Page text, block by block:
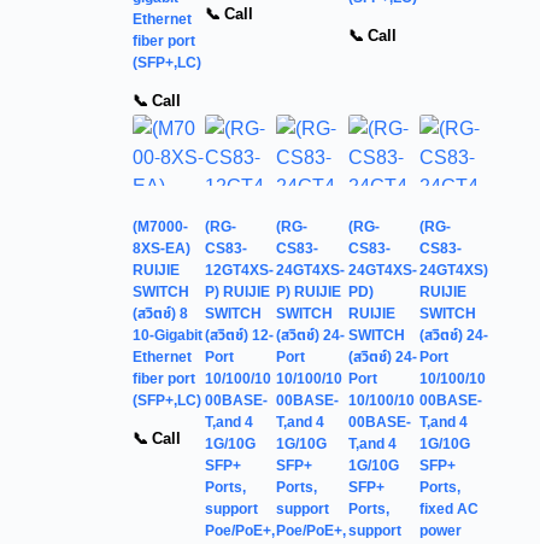
Ethernet
fiber port
(SFP+,LC)
📞 Call
📞 Call
📞 Call
(M7000-
8XS-EA)
RUIJIE
SWITCH
(สวิตช์) 8
10-Gigabit
Ethernet
fiber port
(SFP+,LC)
📞 Call
(RG-
CS83-
12GT4XS-
P) RUIJIE
SWITCH
(สวิตช์) 12-
Port
10/100/10
00BASE-
T,and 4
1G/10G
SFP+
Ports,
support
Poe/PoE+,
(RG-
CS83-
24GT4XS-
P) RUIJIE
SWITCH
(สวิตช์) 24-
Port
10/100/10
00BASE-
T,and 4
1G/10G
SFP+
Ports,
support
Poe/PoE+,
(RG-
CS83-
24GT4XS-
PD)
RUIJIE
SWITCH
(สวิตช์) 24-
Port
10/100/10
00BASE-
T,and 4
1G/10G
SFP+
Ports,
support
(RG-
CS83-
24GT4XS)
RUIJIE
SWITCH
(สวิตช์) 24-
Port
10/100/10
00BASE-
T,and 4
1G/10G
SFP+
Ports,
fixed AC
power